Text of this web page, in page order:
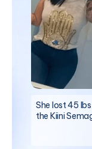
She lost 45
the Kiini